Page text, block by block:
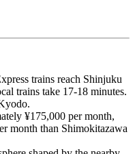
trains reach Shinjuku
trains take 17-18 minutes.
¥175,000 per month,
month than Shimokitazawa